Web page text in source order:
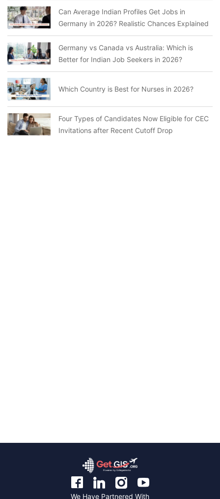
Can Average Indian Profiles Get Jobs in
Germany in 2026? Realistic Chances Explained
Germany vs Canada vs Australia: Which is
Better for Indian Job Seekers in 2026?
Which Country is Best for Nurses in 2026?
Four Types of Candidates Now Eligible for CEC
Invitations after Recent Cutoff Drop
We Have Partnered With